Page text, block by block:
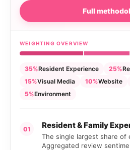
Full
WEIGHTING OVERVIEW
35%Resident Experience 25%
15%Visual Media 10%Website
5%Environment
01 Resident & Family
The single largest share of
Aggregated review